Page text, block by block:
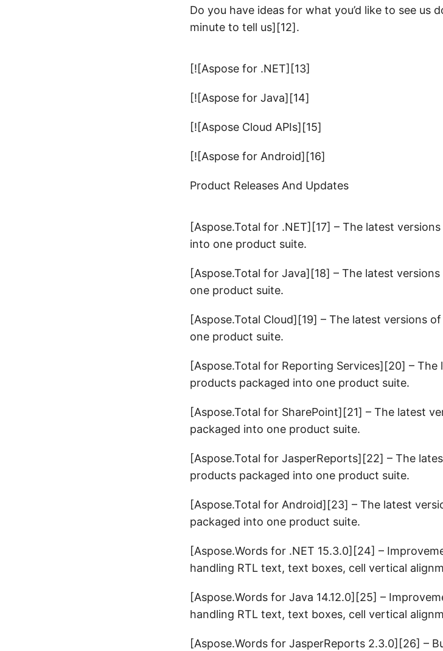
Do you have ideas for what you’d like to see us
minute to tell us][12].
[![Aspose for .NET][13]
[![Aspose for Java][14]
[![Aspose Cloud APIs][15]
[![Aspose for Android][16]
Product Releases And Updates
[Aspose.Total for .NET][17] – The latest
into one product suite.
[Aspose.Total for Java][18] – The latest
one product suite.
[Aspose.Total Cloud][19] – The latest versions
one product suite.
[Aspose.Total for Reporting Services][20] – The
products packaged into one product suite.
[Aspose.Total for SharePoint][21] – The latest
packaged into one product suite.
[Aspose.Total for JasperReports][22] – The
products packaged into one product suite.
[Aspose.Total for Android][23] – The latest
packaged into one product suite.
[Aspose.Words for .NET 15.3.0][24] –
handling RTL text, text boxes, cell vertical
[Aspose.Words for Java 14.12.0][25] –
handling RTL text, text boxes, cell vertical
[Aspose.Words for JasperReports 2.3.0][26] –